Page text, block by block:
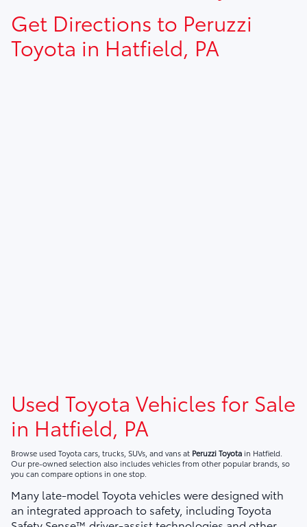
Get Directions to Peruzzi
Toyota in Hatfield, PA
Used Toyota Vehicles for Sale
in Hatfield, PA
Browse used Toyota cars, trucks, SUVs, and vans at Peruzzi Toyota in Hatfield.
Our pre-owned selection also includes vehicles from other popular brands, so
you can compare options in one stop.
Many late-model Toyota vehicles were designed with
an integrated approach to safety, including Toyota